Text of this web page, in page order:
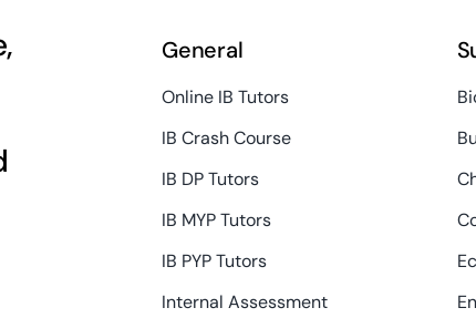
General
Online IB Tutors
IB Crash Course
IB DP Tutors
IB MYP Tutors
IB PYP Tutors
Internal Assessment